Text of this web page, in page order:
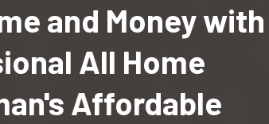
and Money with
All Home
Affordable